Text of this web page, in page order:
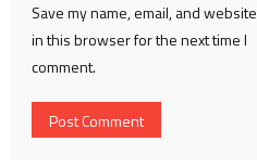
Save my name, email, and website
in this browser for the next time I
comment.